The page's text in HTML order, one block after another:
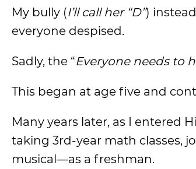
My bully (I’ll call her “D”) instead
everyone despised.
Sadly, the “Everyone needs to
This began at age five and
Many years later, as I entered
taking 3rd-year math classes,
musical—as a freshman.